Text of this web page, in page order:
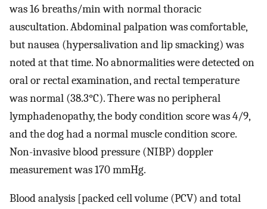
was 16 breaths/min with normal thoracic
auscultation. Abdominal palpation was comfortable,
but nausea (hypersalivation and lip smacking) was
noted at that time. No abnormalities were detected on
oral or rectal examination, and rectal temperature
was normal (38.3°C). There was no peripheral
lymphadenopathy, the body condition score was 4/9,
and the dog had a normal muscle condition score.
Non-invasive blood pressure (NIBP) doppler
measurement was 170 mmHg.
Blood analysis [packed cell volume (PCV) and total